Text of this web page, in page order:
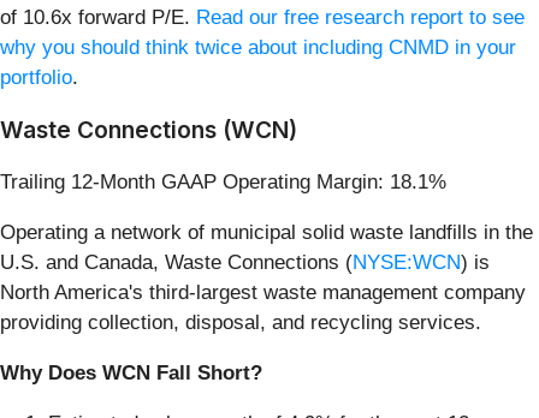
of 10.6x forward P/E. Read our free research report to see
why you should think twice about including CNMD in your
portfolio.
Waste Connections (WCN)
Trailing 12-Month GAAP Operating Margin: 18.1%
Operating a network of municipal solid waste landfills in the
U.S. and Canada, Waste Connections (NYSE:WCN) is
North America's third-largest waste management company
providing collection, disposal, and recycling services.
Why Does WCN Fall Short?